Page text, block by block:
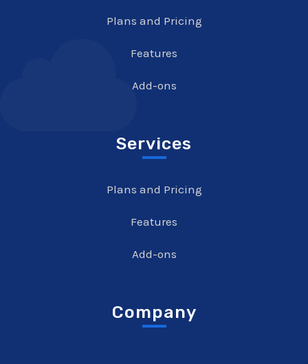
Plans and Pricing
Features
Add-ons
Services
Plans and Pricing
Features
Add-ons
Company